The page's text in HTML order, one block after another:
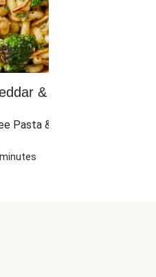
& Jalapeño
Pasta & Crispy